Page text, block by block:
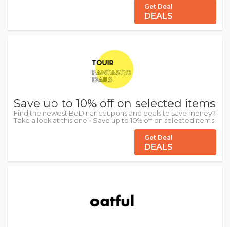
Get Deal
DEALS
Save up to 10% off on selected items
Find the newest BoDinar coupons and deals to save money?
Take a look at this one - Save up to 10% off on selected items
Get Deal
DEALS